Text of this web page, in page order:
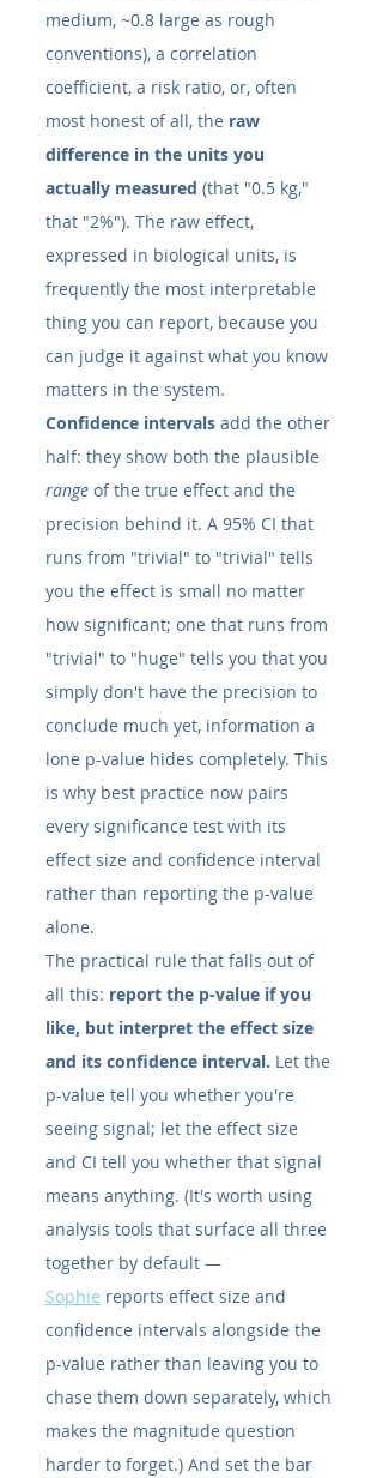
medium, ~0.8 large as rough
conventions), a correlation
coefficient, a risk ratio, or, often
most honest of all, the raw
difference in the units you
actually measured (that "0.5 kg,"
that "2%"). The raw effect,
expressed in biological units, is
frequently the most interpretable
thing you can report, because you
can judge it against what you know
matters in the system.
Confidence intervals add the other
half: they show both the plausible
range of the true effect and the
precision behind it. A 95% CI that
runs from "trivial" to "trivial" tells
you the effect is small no matter
how significant; one that runs from
"trivial" to "huge" tells you that you
simply don't have the precision to
conclude much yet, information a
lone p-value hides completely. This
is why best practice now pairs
every significance test with its
effect size and confidence interval
rather than reporting the p-value
alone.
The practical rule that falls out of
all this: report the p-value if you
like, but interpret the effect size
and its confidence interval. Let the
p-value tell you whether you're
seeing signal; let the effect size
and CI tell you whether that signal
means anything. (It's worth using
analysis tools that surface all three
together by default —
Sophie reports effect size and
confidence intervals alongside the
p-value rather than leaving you to
chase them down separately, which
makes the magnitude question
harder to forget.) And set the bar